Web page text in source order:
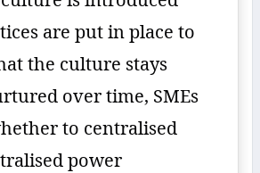
are put in place to
the culture stays
over time, SMEs
to centralised
power